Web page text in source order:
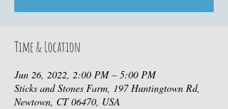
Time & Location
Jun 26, 2022, 2:00 PM – 5:00 PM
Sticks and Stones Farm, 197 Huntingtown Rd,
Newtown, CT 06470, USA